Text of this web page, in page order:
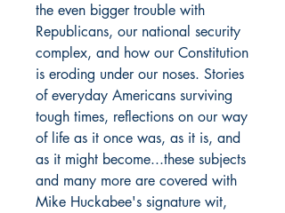
the even bigger trouble with
Republicans, our national security
complex, and how our Constitution
is eroding under our noses. Stories
of everyday Americans surviving
tough times, reflections on our way
of life as it once was, as it is, and
as it might become...these subjects
and many more are covered with
Mike Huckabee's signature wit,